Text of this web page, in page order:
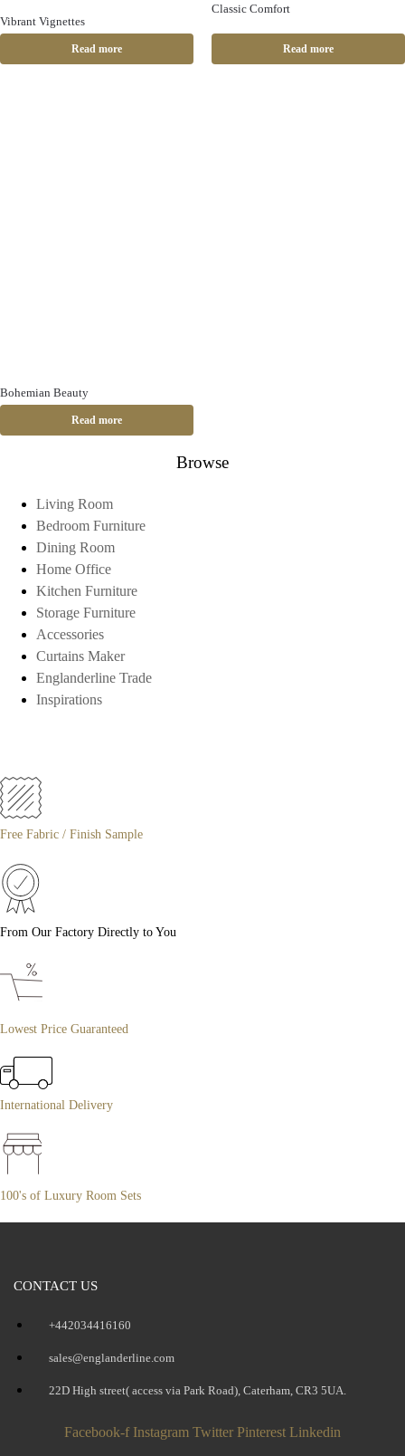
Vibrant Vignettes
Read more
Classic Comfort
Read more
Bohemian Beauty
Read more
Browse
Living Room
Bedroom Furniture
Dining Room
Home Office
Kitchen Furniture
Storage Furniture
Accessories
Curtains Maker
Englanderline Trade
Inspirations
Free Fabric / Finish Sample
From Our Factory Directly to You
Lowest Price Guaranteed
International Delivery
100's of Luxury Room Sets
CONTACT US
+442034416160
sales@englanderline.com
22D High street( access via Park Road), Caterham, CR3 5UA.
Facebook-f Instagram Twitter Pinterest Linkedin